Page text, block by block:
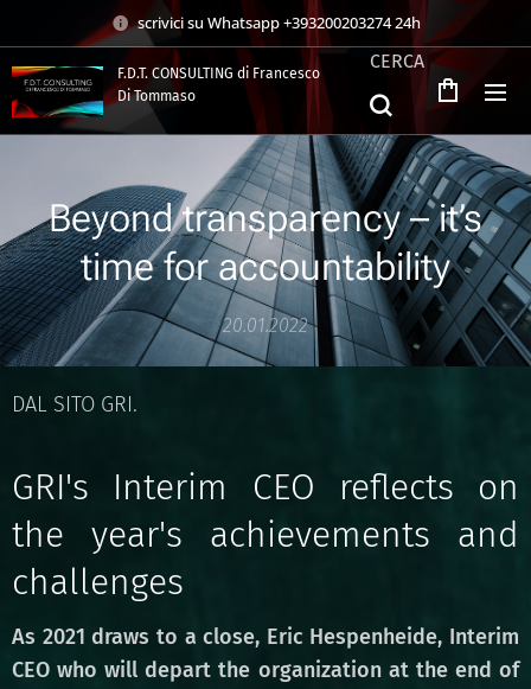
scrivici su Whatsapp +393200203274 24h
F.D.T. CONSULTING di Francesco
Di Tommaso
CERCA
Beyond transparency – it’s
time for accountability
20.01.2022
DAL SITO GRI.
GRI's Interim CEO reflects on
the year's achievements and
challenges
As 2021 draws to a close, Eric Hespenheide, Interim
CEO who will depart the organization at the end of